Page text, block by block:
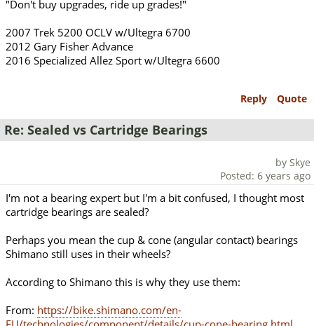
"Don't buy upgrades, ride up grades!"
2007 Trek 5200 OCLV w/Ultegra 6700
2012 Gary Fisher Advance
2016 Specialized Allez Sport w/Ultegra 6600
Reply Quote
Re: Sealed vs Cartridge Bearings
by Skye
Posted: 6 years ago
I'm not a bearing expert but I'm a bit confused, I thought most
cartridge bearings are sealed?
Perhaps you mean the cup & cone (angular contact) bearings
Shimano still uses in their wheels?
According to Shimano this is why they use them:
From: https://bike.shimano.com/en-